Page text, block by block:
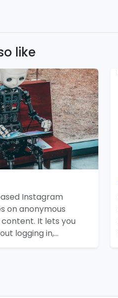
like
Instagram
on anonymous
It lets you
logging in,…